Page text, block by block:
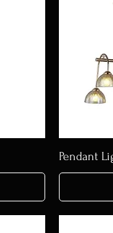
Pendant